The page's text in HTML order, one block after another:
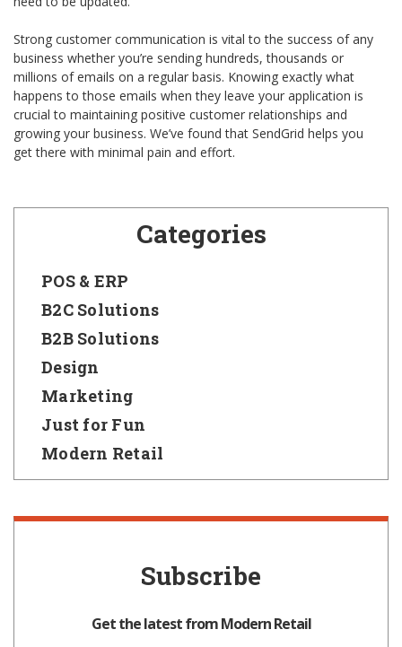
Categories
POS & ERP
B2C Solutions
B2B Solutions
Design
Marketing
Just for Fun
Modern Retail
Subscribe
Get the latest from Modern Retail
Strong customer communication is vital to the success of any
business whether you’re sending hundreds, thousands or
millions of emails on a regular basis. Knowing exactly what
happens to those emails when they leave your application is
crucial to maintaining positive customer relationships and
growing your business. We’ve found that SendGrid helps you
get there with minimal pain and effort.